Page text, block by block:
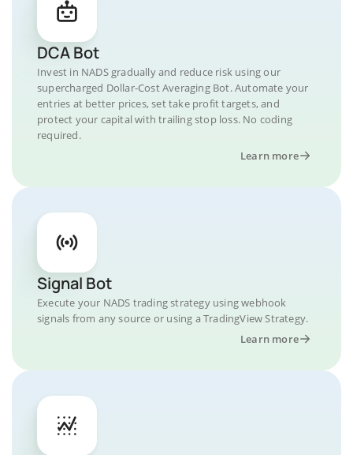
DCA Bot
Invest in NADS gradually and reduce risk using our
supercharged Dollar-Cost Averaging Bot. Automate your
entries at better prices, set take profit targets, and
protect your capital with trailing stop loss. No coding
required.
Learn more
Signal Bot
Execute your NADS trading strategy using webhook
signals from any source or using a TradingView Strategy.
Learn more